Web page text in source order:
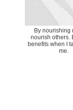
By nourishing
nourish others.
benefits when I
me.